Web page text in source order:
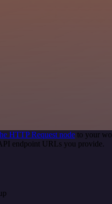
HTTP Request node to your
endpoint URLs you provide.